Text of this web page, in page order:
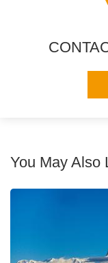
You May Also